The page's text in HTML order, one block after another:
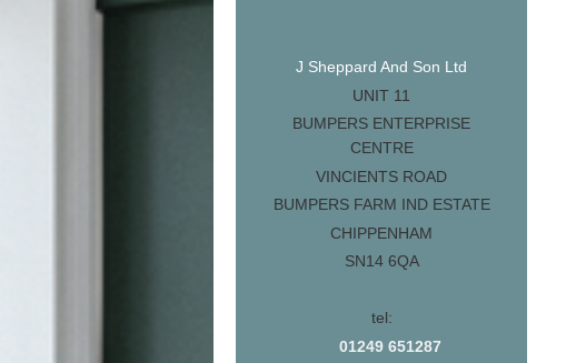
J Sheppard And Son Ltd
UNIT 11
BUMPERS ENTERPRISE
CENTRE
VINCIENTS ROAD
BUMPERS FARM IND ESTATE
CHIPPENHAM
SN14 6QA
tel:
01249 651287